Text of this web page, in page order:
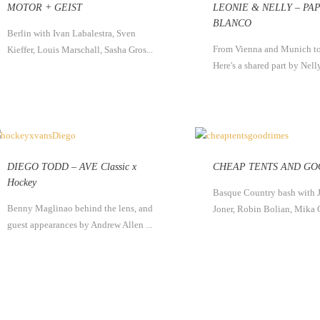
MOTOR + GEIST
Berlin with Ivan Labalestra, Sven
Kieffer, Louis Marschall, Sasha Gros...
LEONIE & NELLY –
BLANCO
From Vienna and Munich
Here's a shared part by
DIEGO TODD – AVE Classic x
Hockey
Benny Maglinao behind the lens, and
guest appearances by Andrew Allen ...
CHEAP TENTS AND
Basque Country bash with
Joner, Robin Bolian, Mika